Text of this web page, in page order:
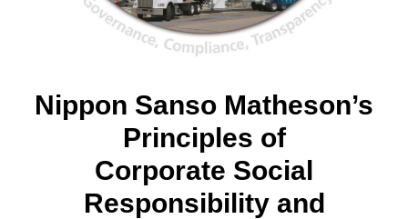
Nippon Sanso Matheson’s
Principles of
Corporate Social
Responsibility and